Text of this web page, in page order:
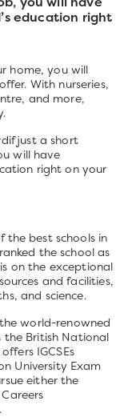
education right
home, you will
With nurseries,
and more,
just a short
will have
right on your
the best schools in
the school as
on the exceptional
and facilities,
and science.
world-renowned
the British National
IGCSEs
University Exam
either the